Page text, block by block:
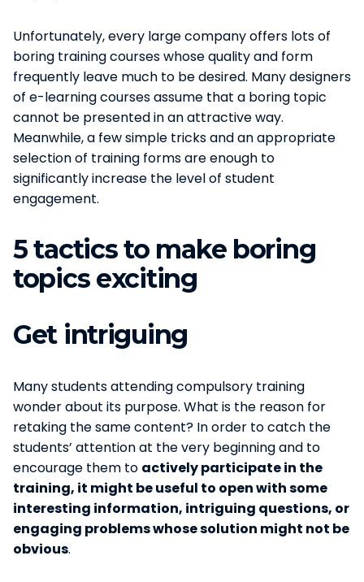
Unfortunately, every large company offers lots of
boring training courses whose quality and form
frequently leave much to be desired. Many designers
of e-learning courses assume that a boring topic
cannot be presented in an attractive way.
Meanwhile, a few simple tricks and an appropriate
selection of training forms are enough to
significantly increase the level of student
engagement.
5 tactics to make boring
topics exciting
Get intriguing
Many students attending compulsory training
wonder about its purpose. What is the reason for
retaking the same content? In order to catch the
students’ attention at the very beginning and to
encourage them to actively participate in the
training, it might be useful to open with some
interesting information, intriguing questions, or
engaging problems whose solution might not be
obvious.